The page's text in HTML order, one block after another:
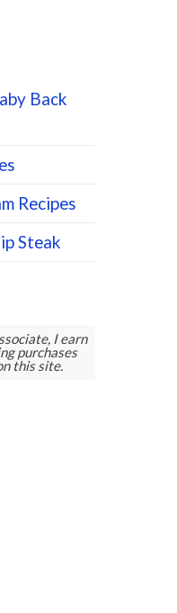
Back
Recipes
Steak
I earn
purchases
this site.